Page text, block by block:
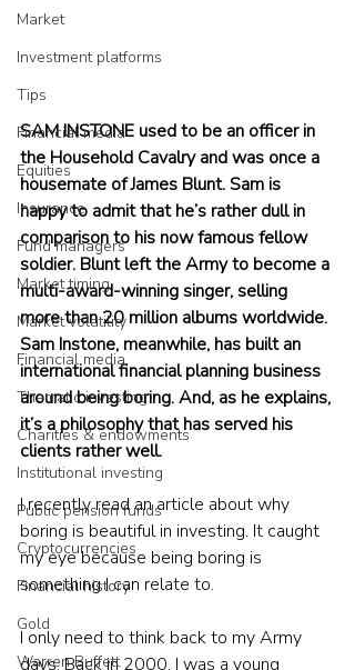
Market
Investment platforms
Tips
Financial media
Equities
Insurance
Fund managers
Market timing
Market volatility
Financial media
Thematic investing
Charities & endowments
Institutional investing
Public pension funds
Cryptocurrencies
Financial history
Gold
Warren Buffett
SAM INSTONE used to be an officer in
the Household Cavalry and was once a
housemate of James Blunt. Sam is
happy to admit that he’s rather dull in
comparison to his now famous fellow
soldier. Blunt left the Army to become a
multi-award-winning singer, selling
more than 20 million albums worldwide.
Sam Instone, meanwhile, has built an
international financial planning business
around being boring. And, as he explains,
it’s a philosophy that has served his
clients rather well.
I recently read an article about why
boring is beautiful in investing. It caught
my eye because being boring is
something I can relate to.
I only need to think back to my Army
days. Back in 2000, I was a young